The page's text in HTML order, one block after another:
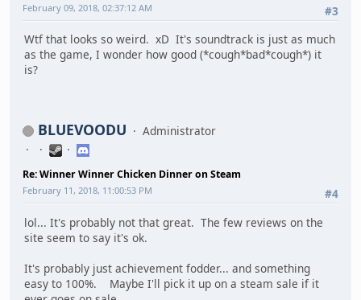
#3
February 09, 2018, 02:37:12 AM
Wtf that looks so weird. xD It's soundtrack is just as much
as the game, I wonder how good (*cough*bad*cough*) it
is?
BLUEVOODU Administrator
Re: Winner Winner Chicken Dinner on Steam
#4
February 11, 2018, 11:00:53 PM
lol... It's probably not that great. The few reviews on the
site seem to say it's ok.
It's probably just achievement fodder... and something
easy to 100%. Maybe I'll pick it up on a steam sale if it